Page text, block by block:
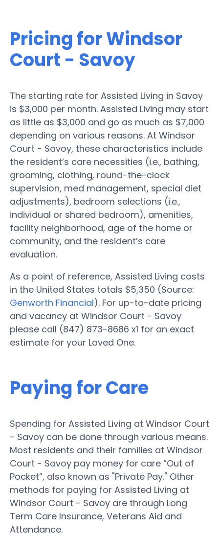
Pricing for Windsor
Court - Savoy
The starting rate for Assisted Living in Savoy
is $3,000 per month. Assisted Living may start
as little as $3,000 and go as much as $7,000
depending on various reasons. At Windsor
Court - Savoy, these characteristics include
the resident’s care necessities (i.e., bathing,
grooming, clothing, round-the-clock
supervision, med management, special diet
adjustments), bedroom selections (i.e.,
individual or shared bedroom), amenities,
facility neighborhood, age of the home or
community, and the resident’s care
evaluation.
As a point of reference, Assisted Living costs
in the United States totals $5,350 (Source:
Genworth Financial). For up-to-date pricing
and vacancy at Windsor Court - Savoy
please call (847) 873-8686 x1 for an exact
estimate for your Loved One.
Paying for Care
Spending for Assisted Living at Windsor Court
- Savoy can be done through various means.
Most residents and their families at Windsor
Court - Savoy pay money for care “Out of
Pocket”, also known as "Private Pay." Other
methods for paying for Assisted Living at
Windsor Court - Savoy are through Long
Term Care Insurance, Veterans Aid and
Attendance.